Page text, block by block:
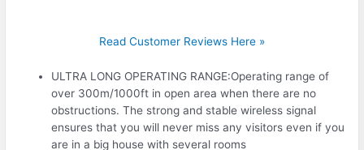
Read Customer Reviews Here »
ULTRA LONG OPERATING RANGE:Operating range of
over 300m/1000ft in open area when there are no
obstructions. The strong and stable wireless signal
ensures that you will never miss any visitors even if you
are in a big house with several rooms